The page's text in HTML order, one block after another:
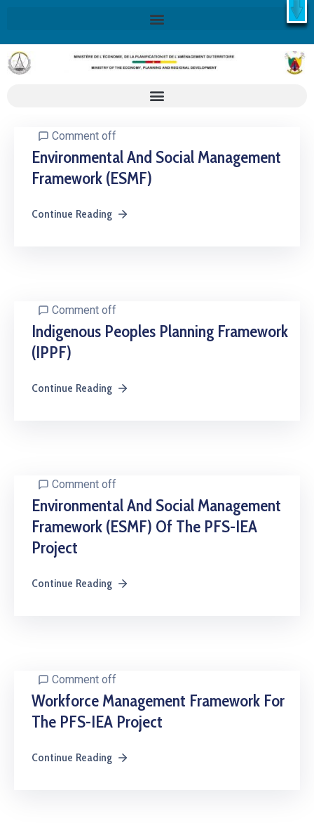
X
Retrouvez ici la Stratégie Nationale de Développement 2020-
2030SND30
En savoir plus
Comment off
Environmental And Social Management
Framework (ESMF)
Continue Reading
Comment off
Indigenous Peoples Planning Framework
(IPPF)
Continue Reading
Comment off
Environmental And Social Management
Framework (ESMF) Of The PFS-IEA
Project
Continue Reading
Comment off
Workforce Management Framework For
The PFS-IEA Project
Continue Reading